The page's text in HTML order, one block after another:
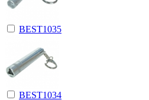
BEST1035
BEST1034